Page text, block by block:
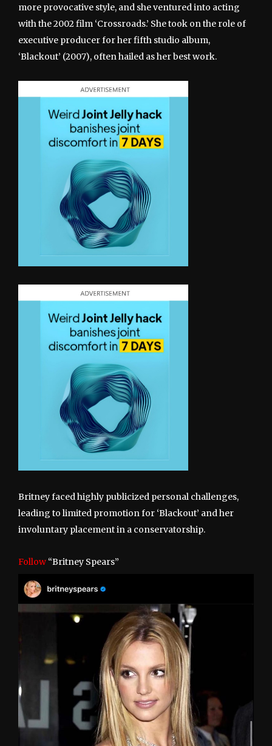
more provocative style, and she ventured into acting
with the 2002 film ‘Crossroads.’ She took on the role of
executive producer for her fifth studio album,
‘Blackout’ (2007), often hailed as her best work.
Britney faced highly publicized personal challenges,
leading to limited promotion for ‘Blackout’ and her
involuntary placement in a conservatorship.
Follow “Britney Spears”